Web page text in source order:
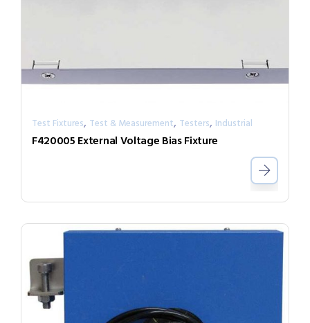
Test Fixtures, Test & Measurement, Testers, Industrial
F420005 External Voltage Bias Fixture